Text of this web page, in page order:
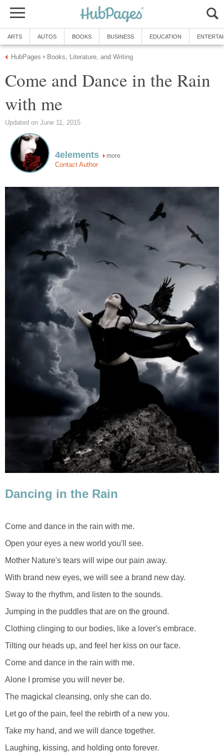
ARTS AUTOS BOOKS BUSINESS EDUCATION
HubPages » Books, Literature, and Writing
Come and Dance in the Rain
with me
Updated on June 11, 2015
4elements more
Contact Author
Dancing in the Rain
Come and dance in the rain with me.
Open your eyes a new world you'll see.
Mother Nature's tears will wipe our pain away.
With brand new eyes, we will see a brand new day.
Sway to the rhythm, and listen to the sounds.
Jumping in the puddles that are on the ground.
Clothing clinging to our bodies, like a lover's embrace.
Tilting our heads up, and feel her kiss on our face.
Come and dance in the rain with me.
Alone I promise you will never be.
The magickal cleansing, only she can do.
Let go of the pain, feel the rebirth of a new you.
Take my hand, and we will dance together.
Laughing, kissing, and holding onto forever.